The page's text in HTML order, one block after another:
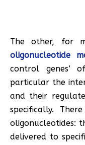
The other, for
oligonucleotide
control genes’
particular the
and their
specifically.
oligonucleotides:
delivered to